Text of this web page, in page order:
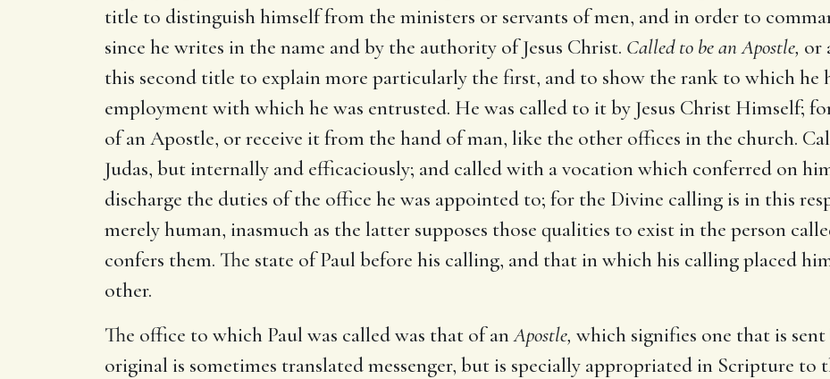
title to distinguish himself from the ministers or servants of men, and in order to
since he writes in the name and by the authority of Jesus Christ. Called to be an Apostle, or
this second title to explain more particularly the first, and to show the rank to which he
employment with which he was entrusted. He was called to it by Jesus Christ Himself;
of an Apostle, or receive it from the hand of man, like the other offices in the church.
Judas, but internally and efficaciously; and called with a vocation which conferred on
discharge the duties of the office he was appointed to; for the Divine calling is in this
merely human, inasmuch as the latter supposes those qualities to exist in the person
confers them. The state of Paul before his calling, and that in which his calling placed
other.
The office to which Paul was called was that of anApostle, which signifies one that is
original is sometimes translated messenger, but is specially appropriated in Scripture to